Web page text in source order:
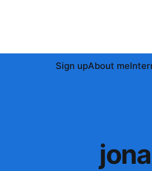
Sign upAbout me